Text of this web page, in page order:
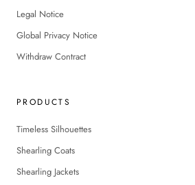
Legal Notice
Global Privacy Notice
Withdraw Contract
PRODUCTS
Timeless Silhouettes
Shearling Coats
Shearling Jackets